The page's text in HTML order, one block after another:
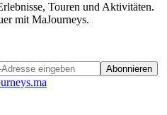
Touren und Aktivitäten.
mit MaJourneys.
Abonnieren